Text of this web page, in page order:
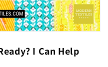
I Can Help